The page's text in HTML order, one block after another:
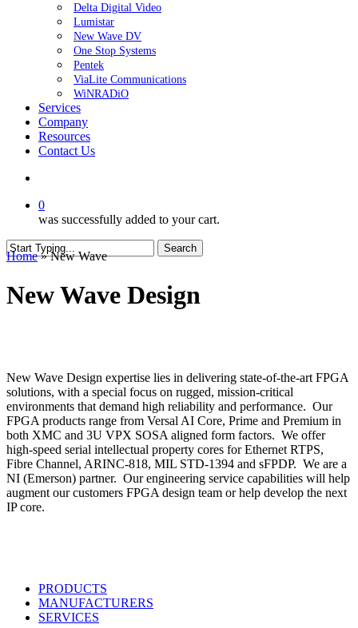
Delta Digital Video
Lumistar
New Wave DV
One Stop Systems
Pentek
ViaLite Communications
WiNRADiO
Services
Company
Resources
Contact Us
0
was successfully added to your cart.
Search
Close
Home»New Wave
New Wave Design
New Wave Design expertise lies in delivering state-of-the-art FPGA
solutions, with a special focus on rugged, mission-critical
environments that demand high reliability and performance. Our
FPGA products range from Versal AI Core, Prime and Premium in
both XMC and 3U VPX SOSA aligned form factors. We offer
high-speed serial intellectual property cores for Ethernet RTPS,
Fibre Channel, ARINC-818, MIL STD-1394 and sFPDP. We are a
NI (Emerson) partner. Our engineering service capabilities will help
augment our customers FPGA design team or help develop the next
IP core.
PRODUCTS
MANUFACTURERS
SERVICES